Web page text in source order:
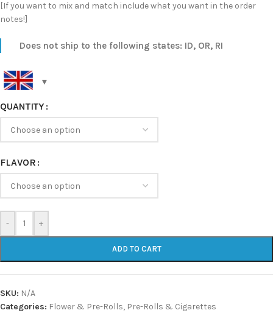
[If you want to mix and match include what you want in the order
notes!]
Does not ship to the following states: ID, OR, RI
QUANTITY
FLAVOR
- +
ADD TO CART
SKU: N/A
Categories: Flower & Pre-Rolls, Pre-Rolls & Cigarettes